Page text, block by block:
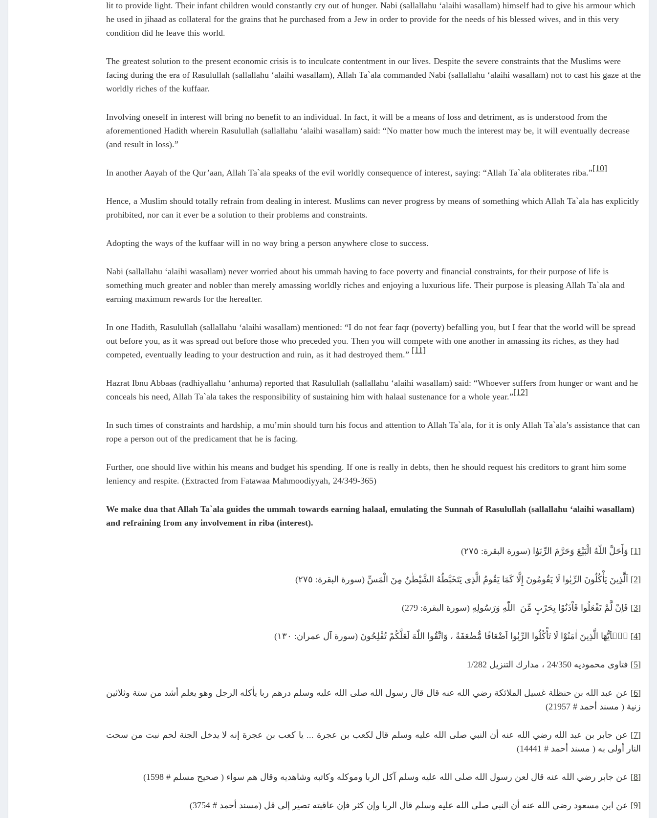
lit to provide light. Their infant children would constantly cry out of hunger. Nabi (sallallahu ‘alaihi wasallam) himself had to give his armour which
he used in jihaad as collateral for the grains that he purchased from a Jew in order to provide for the needs of his blessed wives, and in this very
condition did he leave this world.
The greatest solution to the present economic crisis is to inculcate contentment in our lives. Despite the severe constraints that the Muslims were
facing during the era of Rasulullah (sallallahu ‘alaihi wasallam), Allah Ta`ala commanded Nabi (sallallahu ‘alaihi wasallam) not to cast his gaze at the
worldly riches of the kuffaar.
Involving oneself in interest will bring no benefit to an individual. In fact, it will be a means of loss and detriment, as is understood from the
aforementioned Hadith wherein Rasulullah (sallallahu ‘alaihi wasallam) said: “No matter how much the interest may be, it will eventually decrease
(and result in loss).”
In another Aayah of the Qur’aan, Allah Ta`ala speaks of the evil worldly consequence of interest, saying: “Allah Ta`ala obliterates riba.”[10]
Hence, a Muslim should totally refrain from dealing in interest. Muslims can never progress by means of something which Allah Ta`ala has explicitly
prohibited, nor can it ever be a solution to their problems and constraints.
Adopting the ways of the kuffaar will in no way bring a person anywhere close to success.
Nabi (sallallahu ‘alaihi wasallam) never worried about his ummah having to face poverty and financial constraints, for their purpose of life is
something much greater and nobler than merely amassing worldly riches and enjoying a luxurious life. Their purpose is pleasing Allah Ta`ala and
earning maximum rewards for the hereafter.
In one Hadith, Rasulullah (sallallahu ‘alaihi wasallam) mentioned: “I do not fear faqr (poverty) befalling you, but I fear that the world will be spread
out before you, as it was spread out before those who preceded you. Then you will compete with one another in amassing its riches, as they had
competed, eventually leading to your destruction and ruin, as it had destroyed them.” [11]
Hazrat Ibnu Abbaas (radhiyallahu ‘anhuma) reported that Rasulullah (sallallahu ‘alaihi wasallam) said: “Whoever suffers from hunger or want and he
conceals his need, Allah Ta`ala takes the responsibility of sustaining him with halaal sustenance for a whole year.”[12]
In such times of constraints and hardship, a mu’min should turn his focus and attention to Allah Ta`ala, for it is only Allah Ta`ala’s assistance that can
rope a person out of the predicament that he is facing.
Further, one should live within his means and budget his spending. If one is really in debts, then he should request his creditors to grant him some
leniency and respite. (Extracted from Fatawaa Mahmoodiyyah, 24/349-365)
We make dua that Allah Ta`ala guides the ummah towards earning halaal, emulating the Sunnah of Rasulullah (sallallahu ‘alaihi wasallam)
and refraining from any involvement in riba (interest).
[1] وَأَحَلَّ اللّٰهُ الْبَيْعَ وَحَرَّمَ الرِّبَوٰا (سورة البقرة: ٢٧٥)
[2] اَلَّذِينَ يَأْكُلُونَ الرِّبٰوا لَا يَقُومُونَ إِلَّا كَمَا يَقُومُ الَّذِى يَتَخَبَّطُهُ الشَّيْطٰنُ مِنَ الْمَسِّ (سورة البقرة: ٢٧٥)
[3] فَاِنْ لَّمْ تَفْعَلُوا فَاْذَنُوْا بِحَرْبٍ مِّنَ اللّٰهِ وَرَسُولِهِ (سورة البقرة: 279)
[4] یٰۤاَيُّهَا الَّذِينَ اٰمَنُوْا لَا تَأْكُلُوا الرِّبٰوا اَضْعَافًا مُّضٰعَفَةً ، وَاتَّقُوا اللّٰهَ لَعَلَّكُمْ تُفْلِحُونَ (سورة آل عمران: ١٣٠)
[5] فتاوى محموديه 24/350 ، مدارك التنزيل 1/282
[6]
عن عبد الله بن حنظلة غسيل الملائكة رضي الله عنه قال قال رسول الله صلى الله عليه وسلم درهم ربا يأكله الرجل وهو يعلم أشد من ستة وثلاثين
زنية ( مسند أحمد # 21957)
[7]
عن جابر بن عبد الله رضي الله عنه أن النبي صلى الله عليه وسلم قال لكعب بن عجرة ... يا كعب بن عجرة إنه لا يدخل الجنة لحم نبت من سحت
النار أولى به ( مسند أحمد # 14441)
[8] عن جابر رضي الله عنه قال لعن رسول الله صلى الله عليه وسلم آكل الربا وموكله وكاتبه وشاهديه وقال هم سواء ( صحيح مسلم # 1598)
[9] عن ابن مسعود رضي الله عنه أن النبي صلى الله عليه وسلم قال الربا وإن كثر فإن عاقبته تصير إلى قل (مسند أحمد # 3754)